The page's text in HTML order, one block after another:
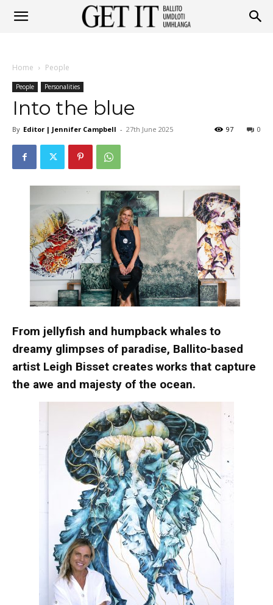
Ballito
Umhlanga
Home People
People Personalities
Into the blue
By Editor | Jennifer Campbell - 27th June 2025 0
97
From jellyfish and humpback whales to
dreamy glimpses of paradise, Ballito-based
artist Leigh Bisset creates works that capture
the awe and majesty of the ocean.